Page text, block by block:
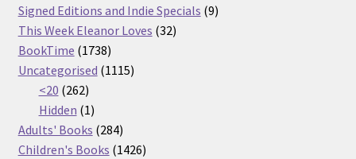
products
Signed Editions and Indie Specials 99
This Week Eleanor Loves 3232
BookTime 17381738
products
Uncategorised 11151115
<20 262262
products
Hidden 11
product
Adults' Books 284284
products
Children's Books 14261426